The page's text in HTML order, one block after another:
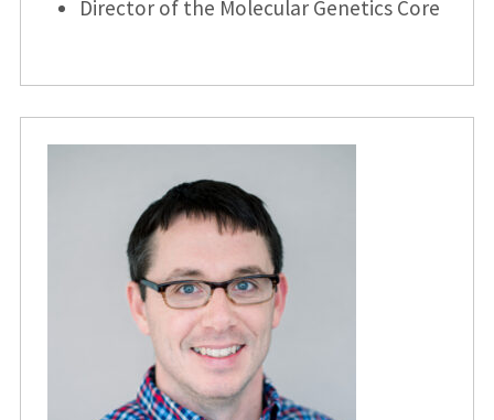
Director of the Molecular Genetics Core